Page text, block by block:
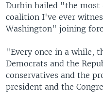
Durbin hailed "the
coalition I've ever
Washington" joining
"Every once in a while,
Democrats and the
conservatives and the
president and the